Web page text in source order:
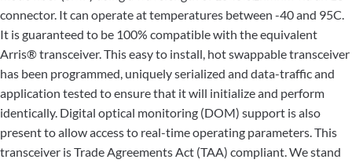
connector. It can operate at temperatures between -40 and 95C.
It is guaranteed to be 100% compatible with the equivalent
Arris® transceiver. This easy to install, hot swappable transceiver
has been programmed, uniquely serialized and data-traffic and
application tested to ensure that it will initialize and perform
identically. Digital optical monitoring (DOM) support is also
present to allow access to real-time operating parameters. This
transceiver is Trade Agreements Act (TAA) compliant. We stand